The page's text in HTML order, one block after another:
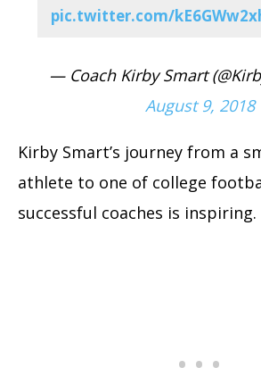
pic.twitter.com/
— Coach Kirby Smart
August 9, 2018
Kirby Smart’s journey from a
athlete to one of college
successful coaches is inspiring.